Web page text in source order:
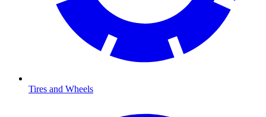
Tires and Wheels